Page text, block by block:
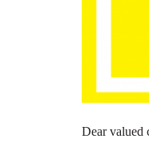
Dear valued